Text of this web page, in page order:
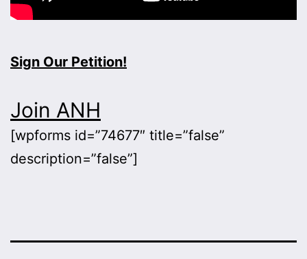
Sign Our Petition!
Join ANH
[wpforms id=”74677″ title=”false”
description=”false”]